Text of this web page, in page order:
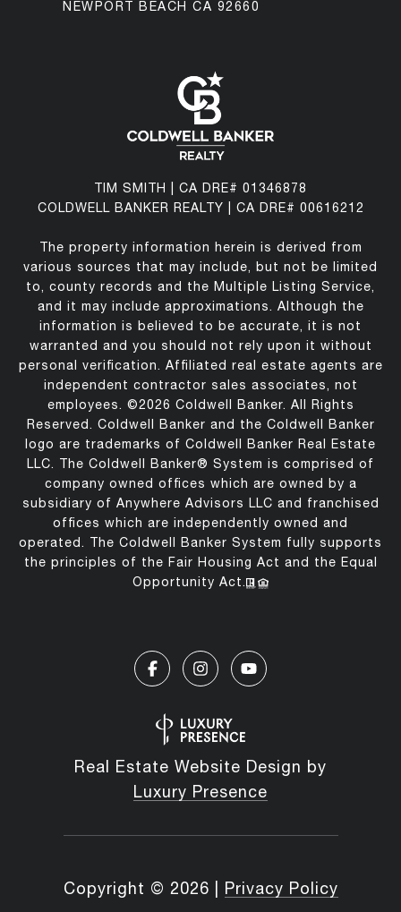
NEWPORT BEACH CA 92660
TIM SMITH | CA DRE# 01346878
COLDWELL BANKER REALTY | CA DRE# 00616212
The property information herein is derived from
various sources that may include, but not be limited
to, county records and the Multiple Listing Service,
and it may include approximations. Although the
information is believed to be accurate, it is not
warranted and you should not rely upon it without
personal verification. Affiliated real estate agents are
independent contractor sales associates, not
employees. ©2026 Coldwell Banker. All Rights
Reserved. Coldwell Banker and the Coldwell Banker
logo are trademarks of Coldwell Banker Real Estate
LLC. The Coldwell Banker® System is comprised of
company owned offices which are owned by a
subsidiary of Anywhere Advisors LLC and franchised
offices which are independently owned and
operated. The Coldwell Banker System fully supports
the principles of the Fair Housing Act and the Equal
Opportunity Act.
Real Estate Website Design by
Luxury Presence
Copyright © 2026 Privacy Policy